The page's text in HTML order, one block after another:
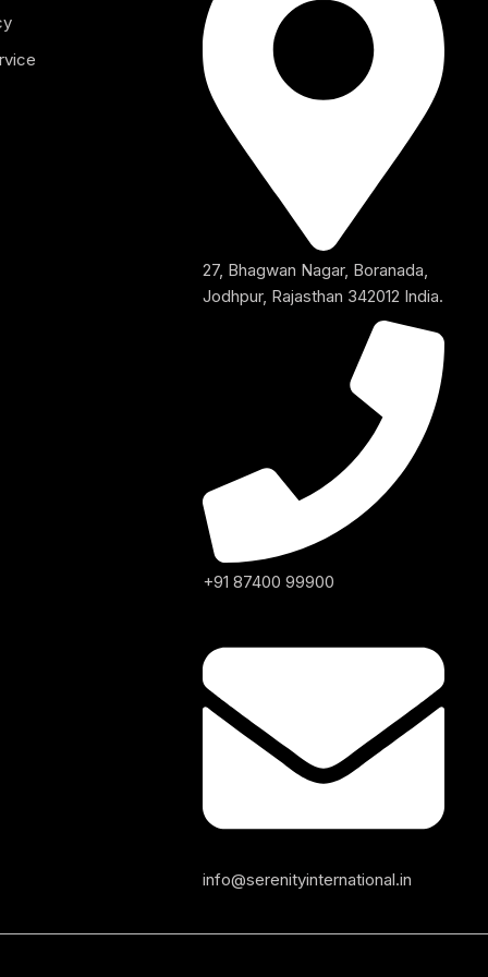
27, Bhagwan Nagar, Boranada,
Jodhpur, Rajasthan 342012 India.
+91 87400 99900
info@serenityinternational.in